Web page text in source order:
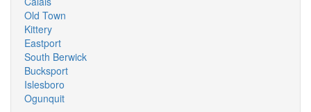
Old Town
Kittery
Eastport
South Berwick
Bucksport
Islesboro
Ogunquit